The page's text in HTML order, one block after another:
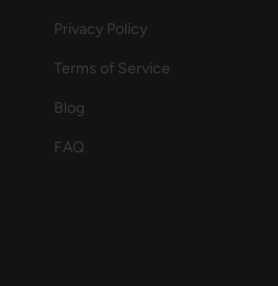
Privacy Policy
Terms of Service
Blog
FAQ